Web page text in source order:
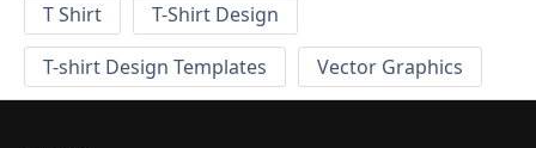
T Shirt
T-Shirt Design
T-shirt Design Templates
Vector Graphics